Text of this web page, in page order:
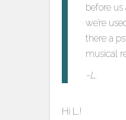
before
we’re
there a
musical
-L.
Hi L.!